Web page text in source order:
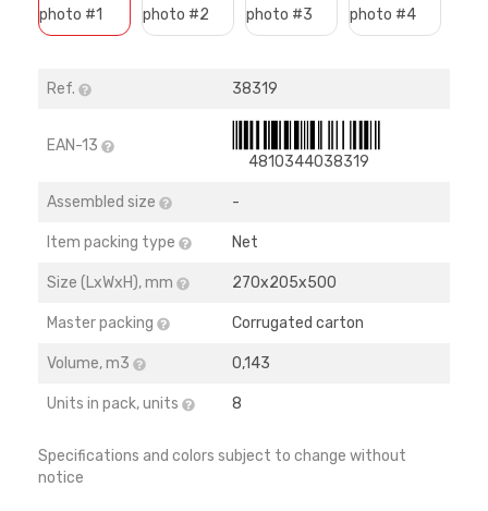
Ref. 38319
EAN-13
4810344038319
Assembled size -
Item packing type Net
Size (LхWхH), mm 270х205х500
Master packing Corrugated carton
Volume, m3 0,143
Units in pack, units 8
Specifications and colors subject to change without
notice